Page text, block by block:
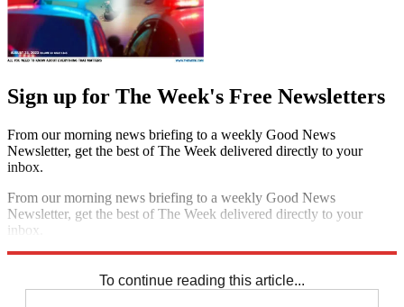
Sign up for The Week's Free Newsletters
From our morning news briefing to a weekly Good News
Newsletter, get the best of The Week delivered directly to your
inbox.
From our morning news briefing to a weekly Good News
Newsletter, get the best of The Week delivered directly to your
inbox.
To continue reading this article...